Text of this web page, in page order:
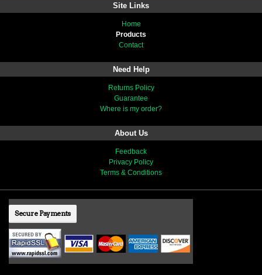
Site Links
Home
Products
Contact
Need Help
Returns Policy
Guarantee
Where is my order?
About Us
Feedback
Privacy Policy
Terms & Conditions
Secure Payments